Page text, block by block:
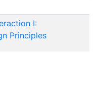
I:
Principles